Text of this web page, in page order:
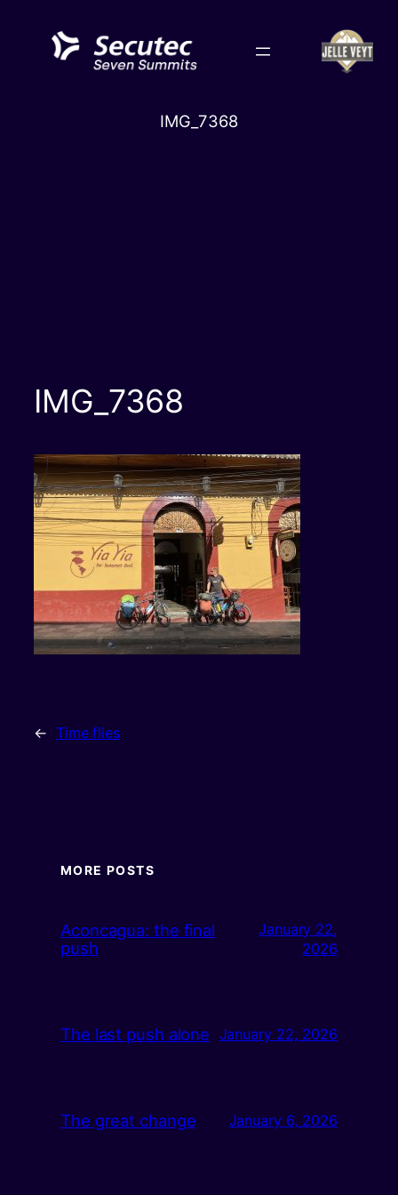
content
IMG_7368
IMG_7368
← Time flies
MORE POSTS
Aconcagua: the final
push
January 22,
2026
The last push alone January 22, 2026
The great change January 6, 2026